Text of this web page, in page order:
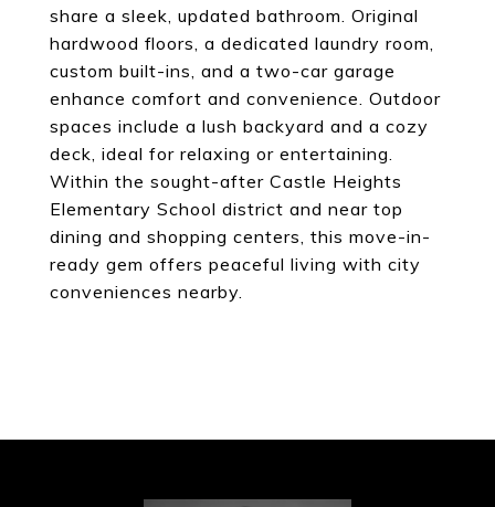
share a sleek, updated bathroom. Original
hardwood floors, a dedicated laundry room,
custom built-ins, and a two-car garage
enhance comfort and convenience. Outdoor
spaces include a lush backyard and a cozy
deck, ideal for relaxing or entertaining.
Within the sought-after Castle Heights
Elementary School district and near top
dining and shopping centers, this move-in-
ready gem offers peaceful living with city
conveniences nearby.